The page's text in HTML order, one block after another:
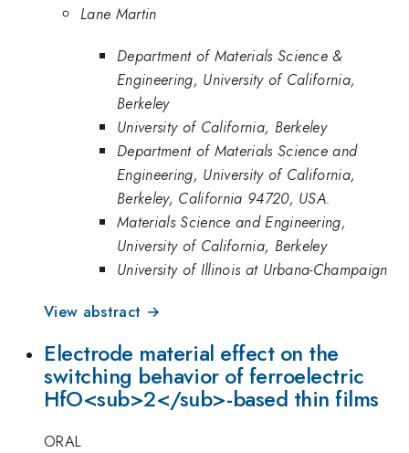
Lane Martin
Department of Materials Science &
Engineering, University of California,
Berkeley
University of California, Berkeley
Department of Materials Science and
Engineering, University of California,
Berkeley, California 94720, USA.
Materials Science and Engineering,
University of California, Berkeley
University of Illinois at Urbana-Champaign
View abstract →
Electrode material effect on the
switching behavior of ferroelectric
HfO<sub>2</sub>-based thin films
ORAL